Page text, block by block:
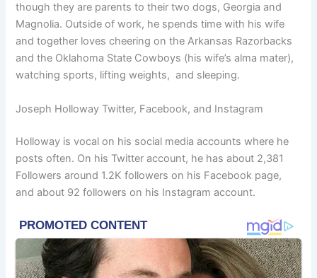
though they are parents to their two dogs, Georgia and
Magnolia. Outside of work, he spends time with his wife
and together loves cheering on the Arkansas Razorbacks
and the Oklahoma State Cowboys (his wife’s alma mater),
watching sports, lifting weights, and sleeping.
Joseph Holloway Twitter, Facebook, and Instagram
Holloway is vocal on his social media accounts where he
posts often. On his Twitter account, he has about 2,381
Followers around 1.2K followers on his Facebook page,
and about 92 followers on his Instagram account.